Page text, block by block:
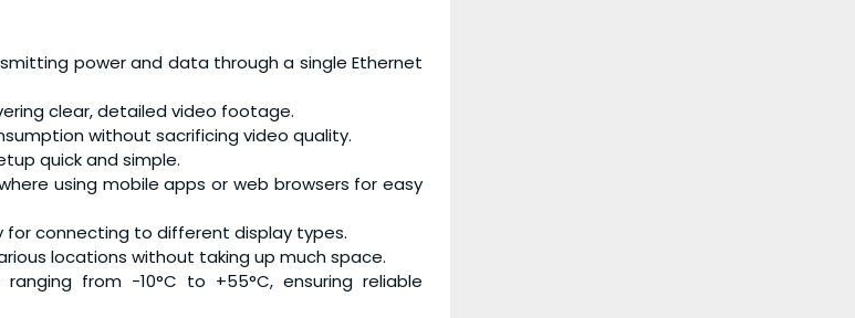
power and data through a single Ethernet
clear, detailed video footage.
without sacrificing video quality.
quick and simple.
using mobile apps or web browsers for easy
for connecting to different display types.
locations without taking up much space.
from -10°C to +55°C, ensuring reliable